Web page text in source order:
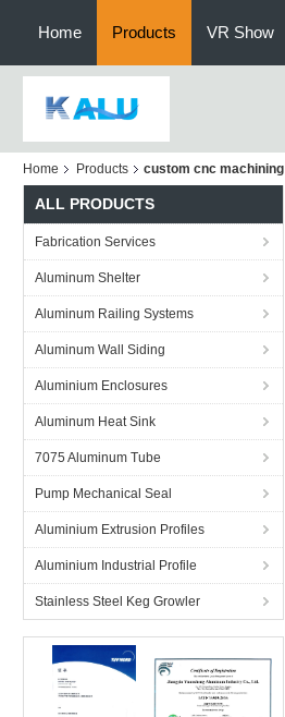
Home Products VR Show
Home Products custom cnc machining
ALL PRODUCTS
Fabrication Services
Aluminum Shelter
Aluminum Railing Systems
Aluminum Wall Siding
Aluminium Enclosures
Aluminum Heat Sink
7075 Aluminum Tube
Pump Mechanical Seal
Aluminium Extrusion Profiles
Aluminium Industrial Profile
Stainless Steel Keg Growler